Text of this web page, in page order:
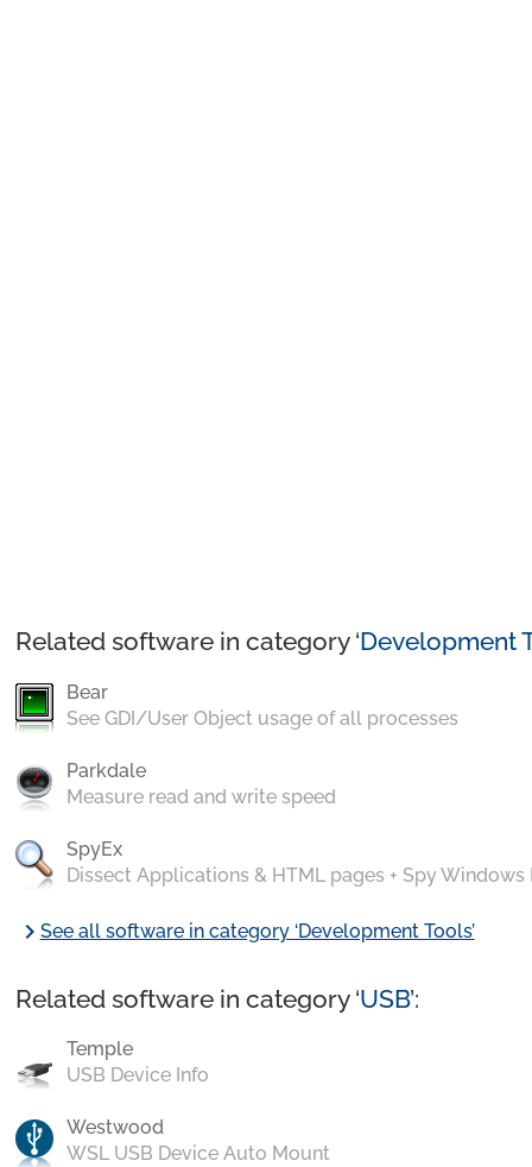
Related software in category ‘Development
Bear
See GDI/User Object usage of all processes
Parkdale
Measure read and write speed
SpyEx
Dissect Applications & HTML pages + Spy Windows
chevron_rightSee all software in category ‘Development Tools’
Related software in category ‘USB’:
Temple
USB Device Info
Westwood
WSL USB Device Auto Mount